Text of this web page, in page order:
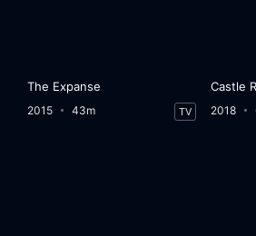
The Expanse
2015 43m TV
Castle
2018